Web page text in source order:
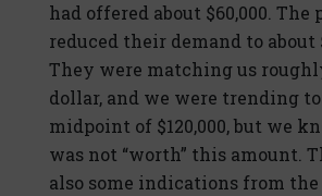
had offered about $60,000.
reduced their demand to about
They were matching us
dollar, and we were trending
midpoint of $120,000, but we
was not “worth” this amount.
also some indications from